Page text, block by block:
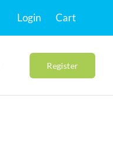
Login Cart
Register